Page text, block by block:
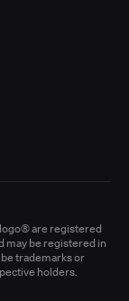
are registered
may be registered in
trademarks or
holders.